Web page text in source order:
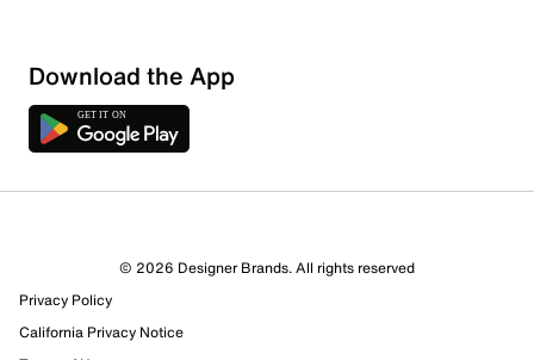
66 Reviews
Download the App
© 2026 Designer Brands. All rights reserved
Privacy Policy
California Privacy Notice